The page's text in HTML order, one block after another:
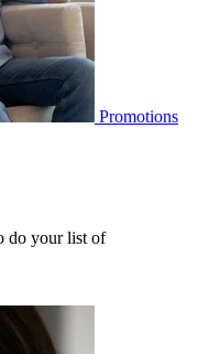
Promotions
do your list of